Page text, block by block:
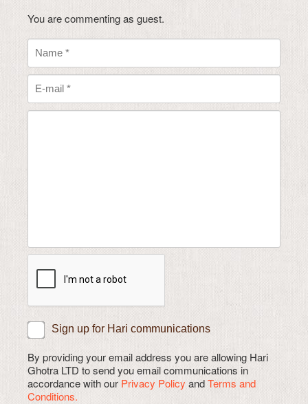
You are commenting as guest.
Sign up for Hari communications
By providing your email address you are allowing Hari
Ghotra LTD to send you email communications in
accordance with our Privacy Policy andTerms and
Conditions.